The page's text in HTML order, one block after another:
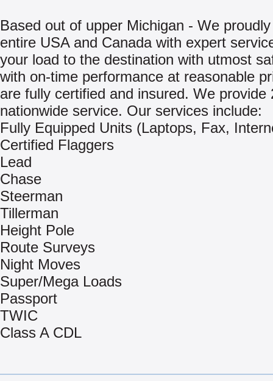
Based out of upper Michigan - We
entire USA and Canada with expert
your load to the destination with utmost
with on-time performance at reasonable
are fully certified and insured. We provide
nationwide service. Our services include:
Fully Equipped Units (Laptops, Fax,
Certified Flaggers
Lead
Chase
Steerman
Tillerman
Height Pole
Route Surveys
Night Moves
Super/Mega Loads
Passport
TWIC
Class A CDL